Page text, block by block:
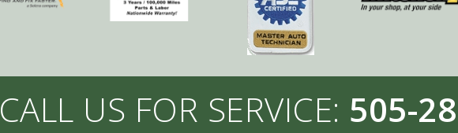
CALL US FOR SERVICE: 505-